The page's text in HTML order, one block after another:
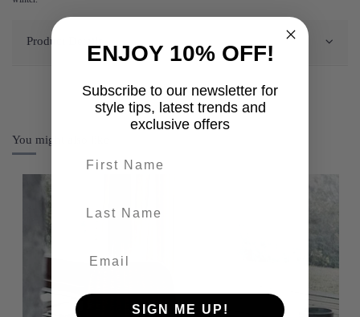
Product Details
You might also like
ENJOY 10% OFF!
Subscribe to our newsletter for
style tips, latest trends and
exclusive offers
SIGN ME UP!